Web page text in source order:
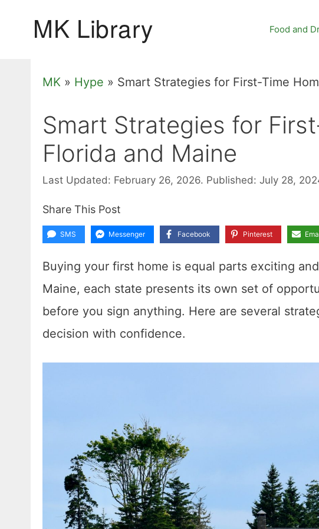
Food and
MK » Hype » Smart Strategies for First-Time
Smart Strategies for
Florida and Maine
Last Updated: February 26, 2026. Published: July 28,
Share This Post
SMS Messenger Facebook Pinterest
Buying your first home is equal parts exciting
Maine, each state presents its own set of
before you sign anything. Here are several
decision with confidence.